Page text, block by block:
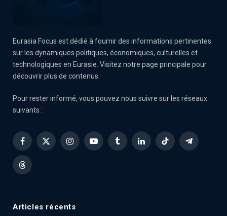
Eurasia Focus est dédié à fournir des informations pertinentes
sur les dynamiques politiques, économiques, culturelles et
technologiques en Eurasie. Visitez notre page principale pour
découvrir plus de contenus.
Pour rester informé, vous pouvez nous suivre sur les réseaux
suivants :
Facebook
X
InstagramYouTubeTumblrLinkedInTikTok Telegram
Threads
Articles récents